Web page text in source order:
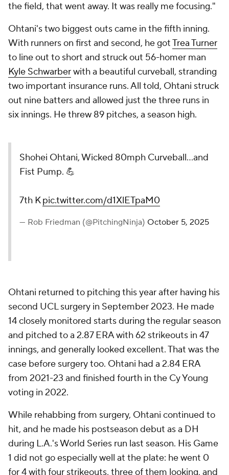
the field, that went away. It was really me focusing."
Ohtani's two biggest outs came in the fifth inning.
With runners on first and second, he gotTrea Turner
to line out to short and struck out 56-homer man
Kyle Schwarberwith a beautiful curveball, stranding
two important insurance runs. All told, Ohtani struck
out nine batters and allowed just the three runs in
six innings. He threw 89 pitches, a season high.
Shohei Ohtani, Wicked 80mph Curveball...and
Fist Pump. 💪
7th Kpic.twitter.com/d1XlETpaM0
— Rob Friedman (@PitchingNinja) October 5, 2025
Ohtani returned to pitching this year after having his
second UCL surgery in September 2023. He made
14 closely monitored starts during the regular season
and pitched to a 2.87 ERA with 62 strikeouts in 47
innings, and generally looked excellent. That was the
case before surgery too. Ohtani had a 2.84 ERA
from 2021-23 and finished fourth in the Cy Young
voting in 2022.
While rehabbing from surgery, Ohtani continued to
hit, and he made his postseason debut as a DH
during L.A.'s World Series run last season. His Game
1 did not go especially well at the plate: he went 0
for 4 with four strikeouts, three of them looking, and